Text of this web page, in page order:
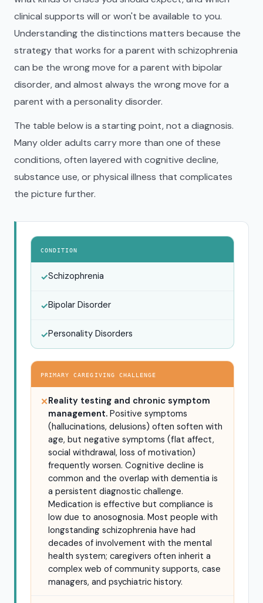
clinical supports will or won't be available to you.
Understanding the distinctions matters because the
strategy that works for a parent with schizophrenia
can be the wrong move for a parent with bipolar
disorder, and almost always the wrong move for a
parent with a personality disorder.
The table below is a starting point, not a diagnosis.
Many older adults carry more than one of these
conditions, often layered with cognitive decline,
substance use, or physical illness that complicates
the picture further.
CONDITION
✓Schizophrenia
✓Bipolar Disorder
✓Personality Disorders
PRIMARY CAREGIVING CHALLENGE
✕Reality testing and chronic symptom
management. Positive symptoms
(hallucinations, delusions) often soften with
age, but negative symptoms (flat affect,
social withdrawal, loss of motivation)
frequently worsen. Cognitive decline is
common and the overlap with dementia is
a persistent diagnostic challenge.
Medication is effective but compliance is
low due to anosognosia. Most people with
longstanding schizophrenia have had
decades of involvement with the mental
health system; caregivers often inherit a
complex web of community supports, case
managers, and psychiatric history.